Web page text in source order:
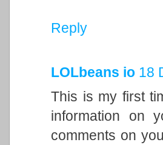
Reply
LOLbeans io 18
This is my first
information on
comments on